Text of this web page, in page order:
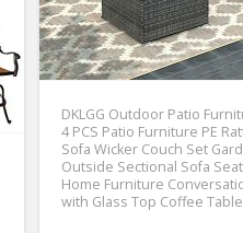
DKLGG Outdoor Patio
4 PCS Patio Furniture PE
Sofa Wicker Couch Set
Outside Sectional Sofa
Home Furniture
with Glass Top Coffee